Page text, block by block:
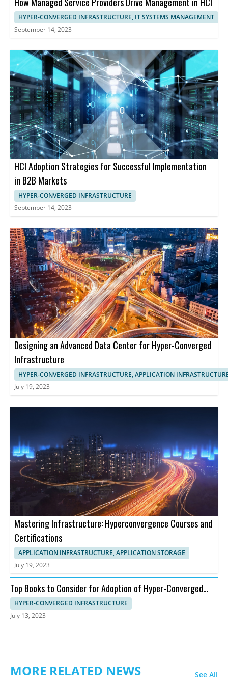
HYPER-CONVERGED INFRASTRUCTURE, IT SYSTEMS MANAGEMENT
September 14, 2023
HCI Adoption Strategies for Successful Implementation
in B2B Markets
HYPER-CONVERGED INFRASTRUCTURE
September 14, 2023
Designing an Advanced Data Center for Hyper-Converged
Infrastructure
HYPER-CONVERGED INFRASTRUCTURE, APPLICATION
July 19, 2023
Mastering Infrastructure: Hyperconvergence Courses and
Certifications
APPLICATION INFRASTRUCTURE, APPLICATION STORAGE
July 19, 2023
Top Books to Consider for Adoption of Hyper-Converged
Infrastructure
HYPER-CONVERGED INFRASTRUCTURE
July 13, 2023
MORE RELATED NEWS See All